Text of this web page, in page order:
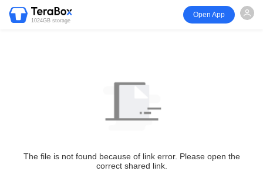
1024GB storage
Open App
The file is not found because of link error. Please open the
correct shared link.